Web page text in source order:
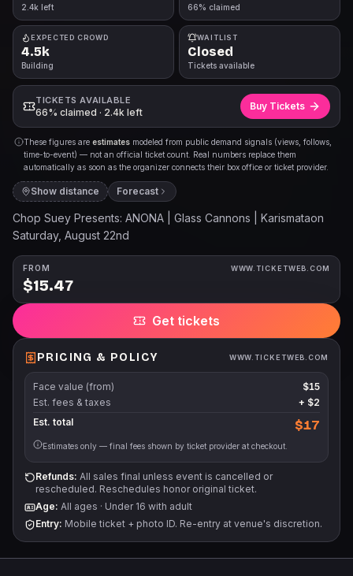
2.4k left 66% claimed
EXPECTED CROWD
4.5k
Building
WAITLIST
Closed
Tickets available
TICKETS AVAILABLE
66% claimed · 2.4k left
Buy Tickets
These figures are estimates modeled from public demand signals (views, follows,
time-to-event) — not an official ticket count. Real numbers replace them
automatically as soon as the organizer connects their box office or ticket provider.
Show distance Forecast
Chop Suey Presents: ANONA | Glass Cannons | Karismataon
Saturday, August 22nd
FROM
$15.47
WWW.TICKETWEB.COM
Get tickets
PRICING & POLICY WWW.TICKETWEB.COM
Face value (from)
$15
Est. fees & taxes
+ $2
Est. total
$17
Estimates only — final fees shown by ticket provider at checkout.
Refunds: All sales final unless event is cancelled or
rescheduled. Reschedules honor original ticket.
Age: All ages · Under 16 with adult
Entry: Mobile ticket + photo ID. Re-entry at venue's discretion.